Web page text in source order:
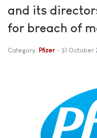
and its
for breach of
Category: Pfizer 31 October